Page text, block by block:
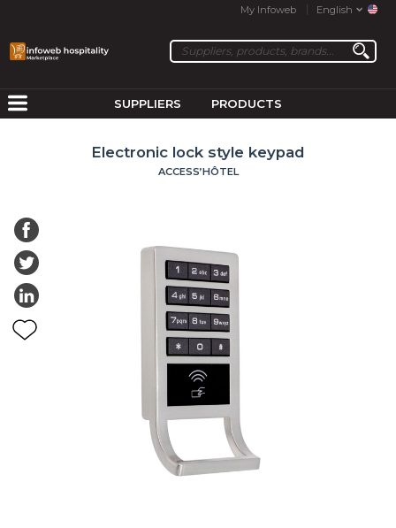
My Infoweb English
SUPPLIERS PRODUCTS
Electronic lock style keypad
ACCESS’HÔTEL